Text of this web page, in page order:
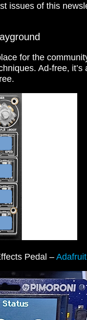
issues of this
for the
Ad-free,
Pedal –